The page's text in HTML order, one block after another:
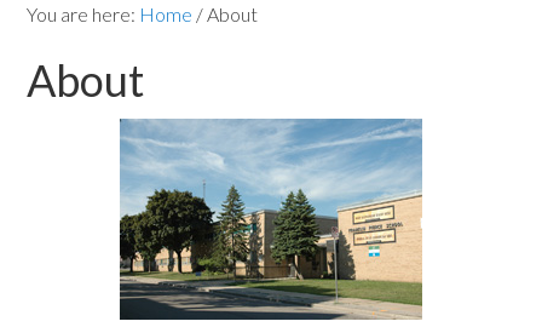
You are here: Home /About
About